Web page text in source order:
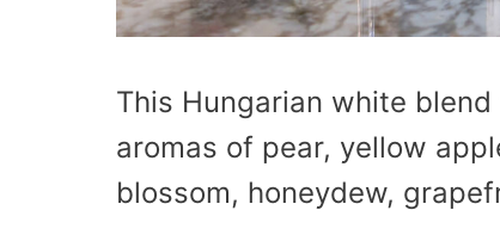
This Hungarian white
aromas of pear, yellow
blossom, honeydew,